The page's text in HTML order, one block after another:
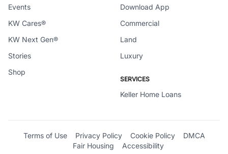
Events
KW Cares®
KW Next Gen®
Stories
Shop
Download App
Commercial
Land
Luxury
SERVICES
Keller Home Loans
Terms of Use Privacy Policy Cookie Policy
DMCA
Fair Housing
Accessibility